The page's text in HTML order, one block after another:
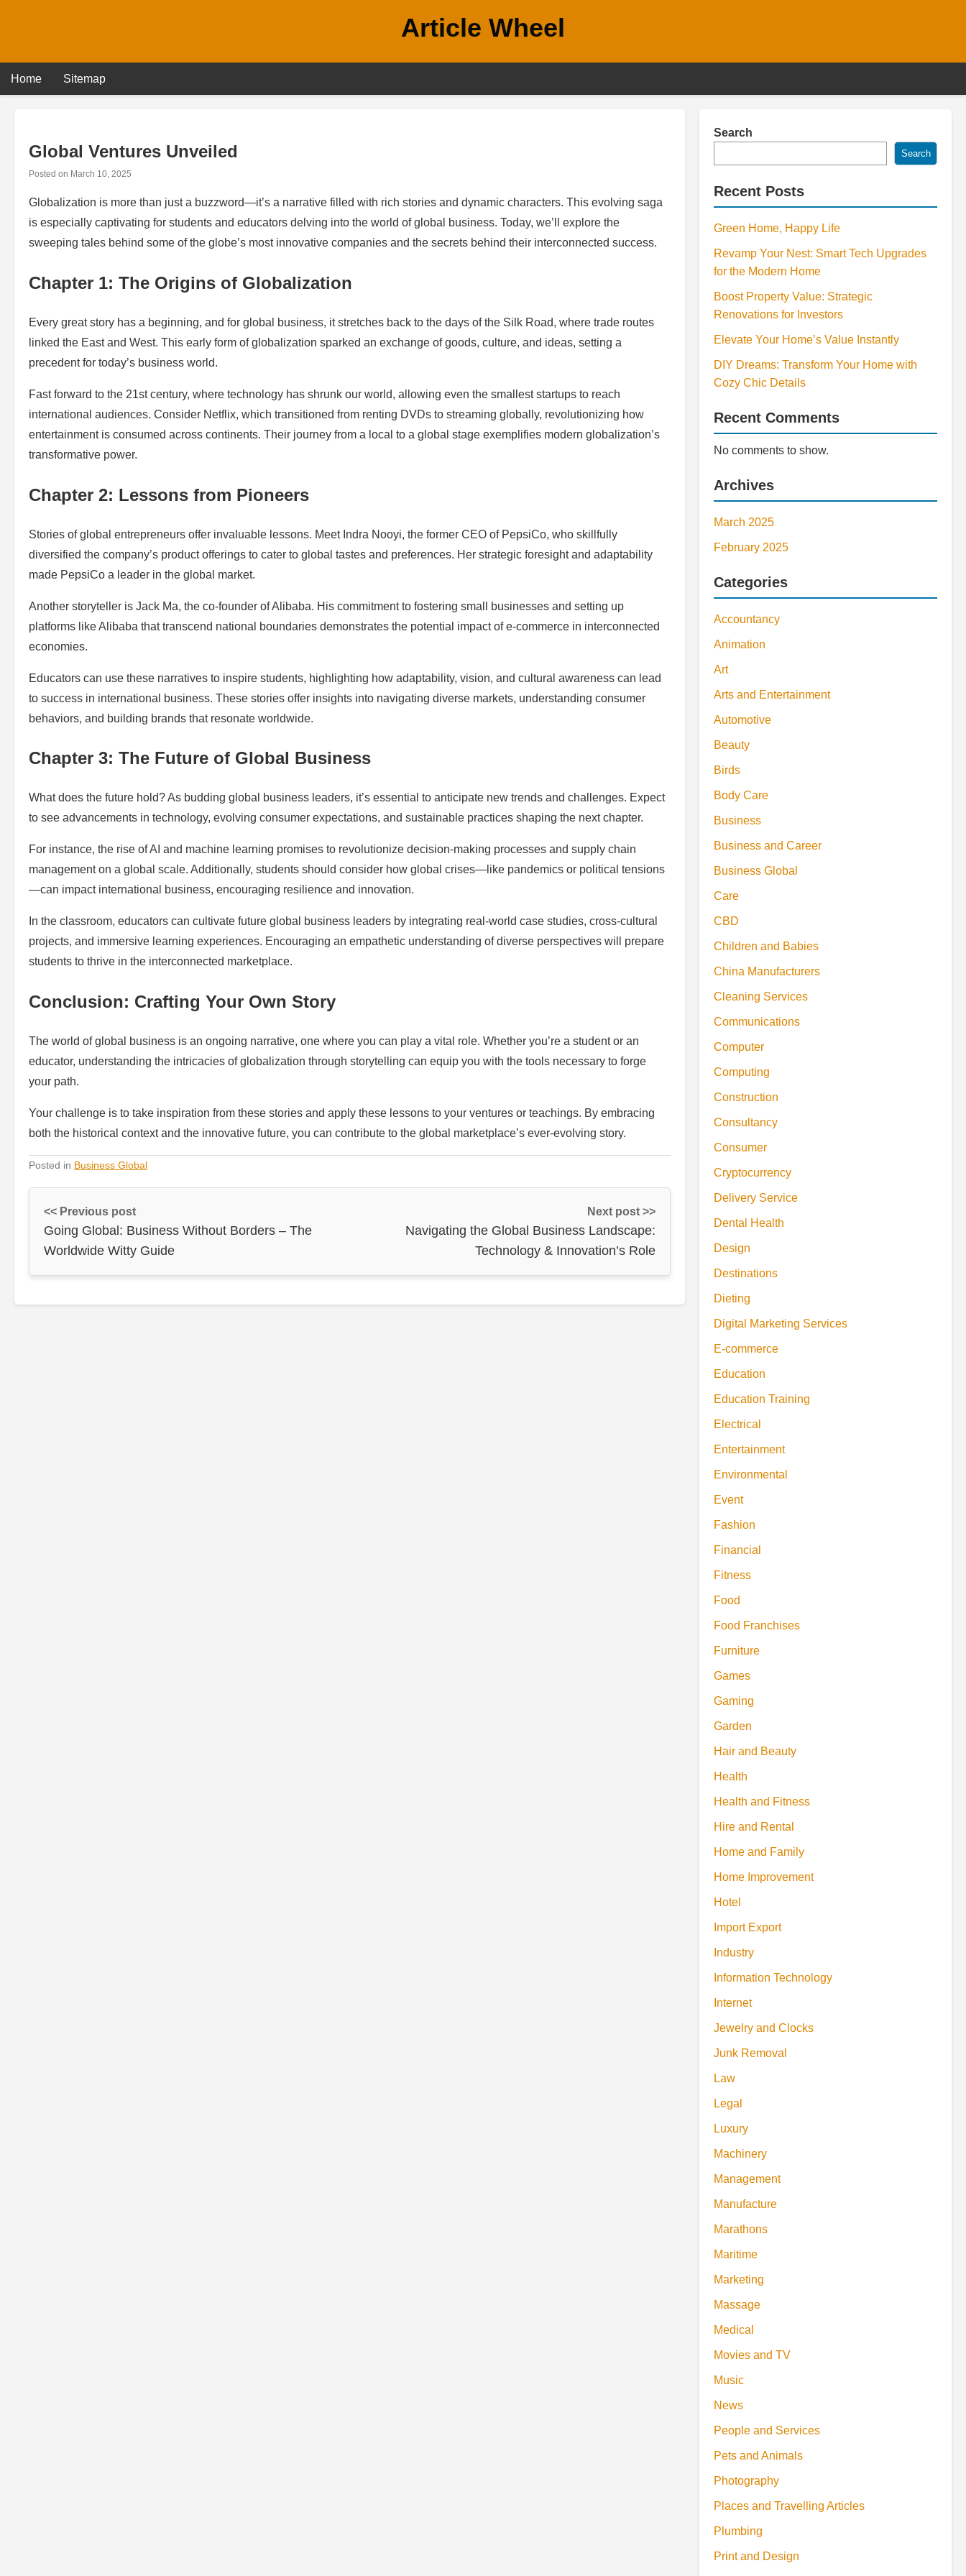
Article Wheel
Home Sitemap
Global Ventures Unveiled
Posted on March 10, 2025
Globalization is more than just a buzzword—it’s a narrative filled with rich stories and dynamic characters. This evolving saga
is especially captivating for students and educators delving into the world of global business. Today, we’ll explore the
sweeping tales behind some of the globe’s most innovative companies and the secrets behind their interconnected success.
Chapter 1: The Origins of Globalization
Every great story has a beginning, and for global business, it stretches back to the days of the Silk Road, where trade routes
linked the East and West. This early form of globalization sparked an exchange of goods, culture, and ideas, setting a
precedent for today’s business world.
Fast forward to the 21st century, where technology has shrunk our world, allowing even the smallest startups to reach
international audiences. Consider Netflix, which transitioned from renting DVDs to streaming globally, revolutionizing how
entertainment is consumed across continents. Their journey from a local to a global stage exemplifies modern globalization’s
transformative power.
Chapter 2: Lessons from Pioneers
Stories of global entrepreneurs offer invaluable lessons. Meet Indra Nooyi, the former CEO of PepsiCo, who skillfully
diversified the company’s product offerings to cater to global tastes and preferences. Her strategic foresight and adaptability
made PepsiCo a leader in the global market.
Another storyteller is Jack Ma, the co-founder of Alibaba. His commitment to fostering small businesses and setting up
platforms like Alibaba that transcend national boundaries demonstrates the potential impact of e-commerce in interconnected
economies.
Educators can use these narratives to inspire students, highlighting how adaptability, vision, and cultural awareness can lead
to success in international business. These stories offer insights into navigating diverse markets, understanding consumer
behaviors, and building brands that resonate worldwide.
Chapter 3: The Future of Global Business
What does the future hold? As budding global business leaders, it’s essential to anticipate new trends and challenges. Expect
to see advancements in technology, evolving consumer expectations, and sustainable practices shaping the next chapter.
For instance, the rise of AI and machine learning promises to revolutionize decision-making processes and supply chain
management on a global scale. Additionally, students should consider how global crises—like pandemics or political tensions
—can impact international business, encouraging resilience and innovation.
In the classroom, educators can cultivate future global business leaders by integrating real-world case studies, cross-cultural
projects, and immersive learning experiences. Encouraging an empathetic understanding of diverse perspectives will prepare
students to thrive in the interconnected marketplace.
Conclusion: Crafting Your Own Story
The world of global business is an ongoing narrative, one where you can play a vital role. Whether you’re a student or an
educator, understanding the intricacies of globalization through storytelling can equip you with the tools necessary to forge
your path.
Your challenge is to take inspiration from these stories and apply these lessons to your ventures or teachings. By embracing
both the historical context and the innovative future, you can contribute to the global marketplace’s ever-evolving story.
Posted in Business Global
<< Previous post
Going Global: Business Without Borders – The
Worldwide Witty Guide
Next post >>
Navigating the Global Business Landscape:
Technology & Innovation’s Role
Search
Search
Recent Posts
Green Home, Happy Life
Revamp Your Nest: Smart Tech Upgrades
for the Modern Home
Boost Property Value: Strategic
Renovations for Investors
Elevate Your Home’s Value Instantly
DIY Dreams: Transform Your Home with
Cozy Chic Details
Recent Comments
No comments to show.
Archives
March 2025
February 2025
Categories
Accountancy
Animation
Art
Arts and Entertainment
Automotive
Beauty
Birds
Body Care
Business
Business and Career
Business Global
Care
CBD
Children and Babies
China Manufacturers
Cleaning Services
Communications
Computer
Computing
Construction
Consultancy
Consumer
Cryptocurrency
Delivery Service
Dental Health
Design
Destinations
Dieting
Digital Marketing Services
E-commerce
Education
Education Training
Electrical
Entertainment
Environmental
Event
Fashion
Financial
Fitness
Food
Food Franchises
Furniture
Games
Gaming
Garden
Hair and Beauty
Health
Health and Fitness
Hire and Rental
Home and Family
Home Improvement
Hotel
Import Export
Industry
Information Technology
Internet
Jewelry and Clocks
Junk Removal
Law
Legal
Luxury
Machinery
Management
Manufacture
Marathons
Maritime
Marketing
Massage
Medical
Movies and TV
Music
News
People and Services
Pets and Animals
Photography
Places and Travelling Articles
Plumbing
Print and Design